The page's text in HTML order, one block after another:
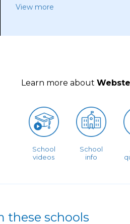
View more
Learn more about
School
videos
School
info
these schools